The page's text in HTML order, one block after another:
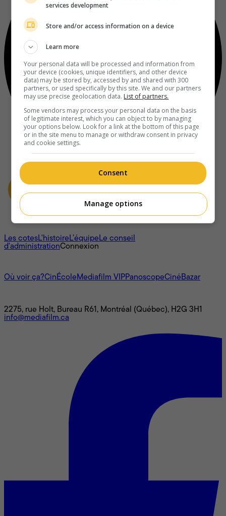
À propos
Les cotesL'histoireL’équipeLe conseil
d'administrationConnexion
Où voir ça?CinÉcoleMediafilm VIPPanoscopeCinéBazar
2275, rue Holt, Bureau R61, Montréal (Québec), H2G 3H1
info@mediafilm.ca
services development
Store and/or access information on a device
Learn more
Your personal data will be processed and information from
your device (cookies, unique identifiers, and other device
data) may be stored by, accessed by and shared with 300
partners, or used specifically by this site. We and our partners
may use precise geolocation data. List of partners.
Some vendors may process your personal data on the basis
of legitimate interest, which you can object to by managing
your options below. Look for a link at the bottom of this page
or in the site menu to manage or withdraw consent in privacy
and cookie settings.
Consent
Manage options